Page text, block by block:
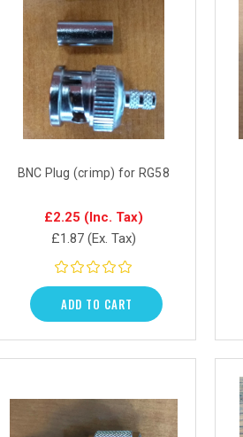
BNC Plug (crimp) for RG58
£2.25 (Inc. Tax)
£1.87 (Ex. Tax)
ADD TO CART